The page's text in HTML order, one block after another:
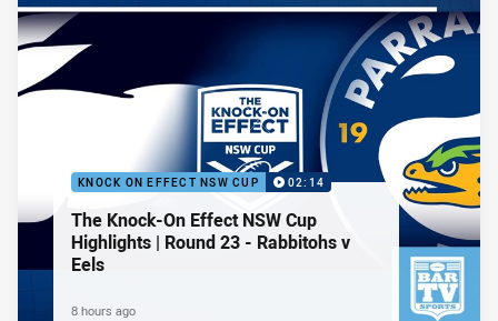
KNOCK ON EFFECT NSW CUP 02:14
The Knock-On Effect NSW Cup
Highlights | Round 23 - Rabbitohs v
Eels
8 hours ago